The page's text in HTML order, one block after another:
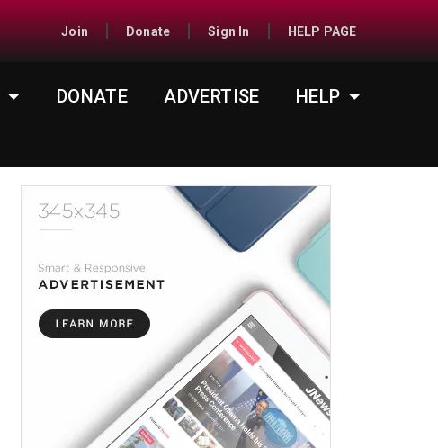
Join Donate Sign In HELP PAGE
DONATE ADVERTISE
HELP